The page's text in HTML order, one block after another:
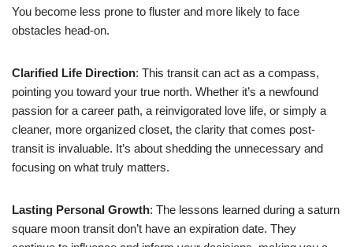
You become less prone to fluster and more likely to face
obstacles head-on.
Clarified Life Direction: This transit can act as a compass,
pointing you toward your true north. Whether it’s a newfound
passion for a career path, a reinvigorated love life, or simply a
cleaner, more organized closet, the clarity that comes post-
transit is invaluable. It’s about shedding the unnecessary and
focusing on what truly matters.
Lasting Personal Growth: The lessons learned during a saturn
square moon transit don’t have an expiration date. They